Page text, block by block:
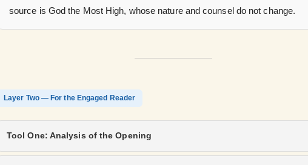
source is God the Most High, whose nature and counsel do not change.
Layer Two — For the Engaged Reader
Tool One: Analysis of the Opening